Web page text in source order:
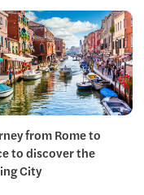
from Rome to
to discover the
City